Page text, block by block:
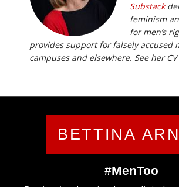
Substack
feminism
for men’s
provides support for falsely accused
campuses and elsewhere. See her CV
BETTINA
#MenToo